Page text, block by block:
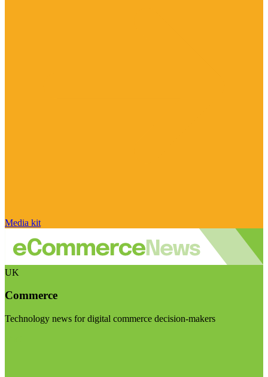
Media kit
UK
Commerce
Technology news for digital commerce decision-makers